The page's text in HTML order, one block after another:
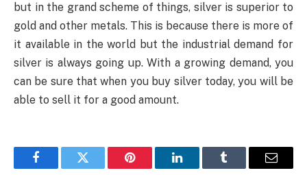
but in the grand scheme of things, silver is superior to
gold and other metals. This is because there is more of
it available in the world but the industrial demand for
silver is always going up. With a growing demand, you
can be sure that when you buy silver today, you will be
able to sell it for a good amount.
FacebookTwitter Pinterest LinkedInTumblr Email